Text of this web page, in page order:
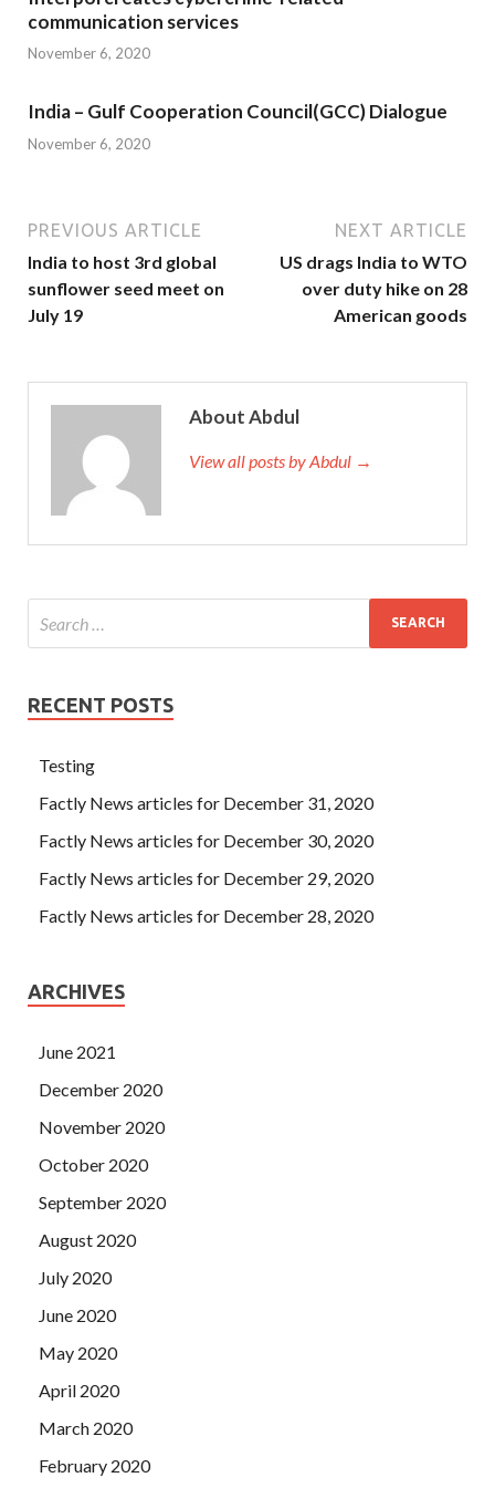
communication services
November 6, 2020
India – Gulf Cooperation Council(GCC) Dialogue
November 6, 2020
PREVIOUS ARTICLE
India to host 3rd global
sunflower seed meet on
July 19
NEXT ARTICLE
US drags India to WTO
over duty hike on 28
American goods
About Abdul
View all posts by Abdul →
RECENT POSTS
Testing
Factly News articles for December 31, 2020
Factly News articles for December 30, 2020
Factly News articles for December 29, 2020
Factly News articles for December 28, 2020
ARCHIVES
June 2021
December 2020
November 2020
October 2020
September 2020
August 2020
July 2020
June 2020
May 2020
April 2020
March 2020
February 2020